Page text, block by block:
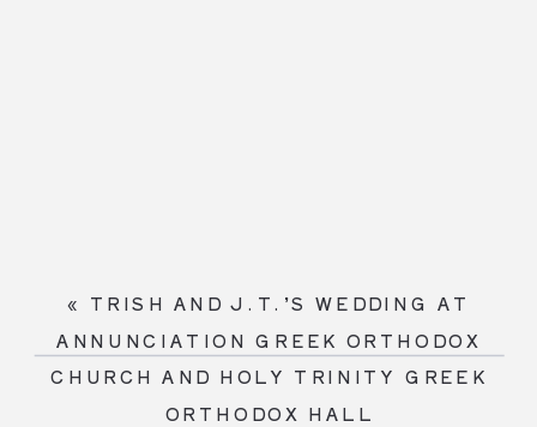
« TRISH AND J.T.’S WEDDING AT
ANNUNCIATION GREEK ORTHODOX
CHURCH AND HOLY TRINITY GREEK
ORTHODOX HALL